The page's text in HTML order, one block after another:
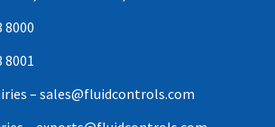
8000
8001
– sales@fluidcontrols.com